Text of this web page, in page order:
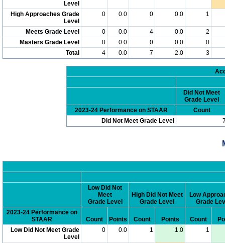
Level
High Approaches Grade
Level
0 0.0 0 0.0 1
Meets Grade Level 0 0.0 4 0.0
2
Masters Grade Level
0 0.0 0 0.0
0
Total
4 0.0 7 2.0 3
Did Not Meet
Grade Level
2023-24 Performance on STAAR
Count
Did Not Meet Grade Level
Low Did Not
Meet
Grade Level
High Did Not Meet
Grade Level
Low
Grade
2023-24 Performance on
STAAR
Count Points Count Points Count
Low Did Not Meet Grade
Level
0 0.0 1 1.0 1